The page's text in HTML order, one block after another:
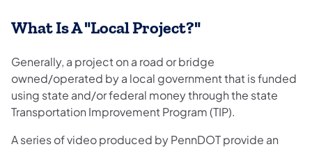
What Is A "Local Project?"
Generally, a project on a road or bridge
owned/operated by a local government that is funded
using state and/or federal money through the state
Transportation Improvement Program (TIP).
A series of video produced by PennDOT provide an